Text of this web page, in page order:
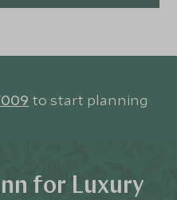
to start planning
for Luxury